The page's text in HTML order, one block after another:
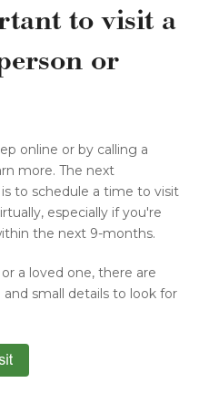
to visit a
or
online or by calling a
more. The next
to schedule a time to visit
especially if you're
the next 9-months.
a loved one, there are
small details to look for